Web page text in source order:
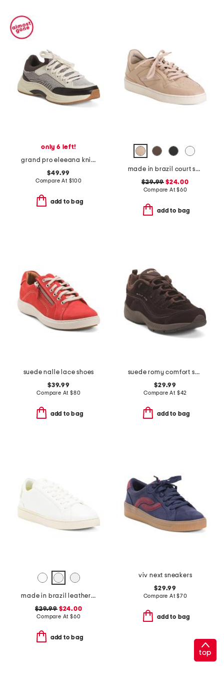
only 6 left!
grand pro eleeana knit runner sneakers
$49.99
Compare At $100
add to bag
made in brazil court shoes
$29.99 $24.00
Compare At$60
add to bag
suede nalle lace shoes
$39.99
Compare At $80
add to bag
suede romy comfort sneakers
$29.99
Compare At $42
add to bag
made in brazil leather lace up sneakers
$29.99$24.00
Compare At $60
add to bag
viv next sneakers
$29.99
Compare At$70
add to bag
top